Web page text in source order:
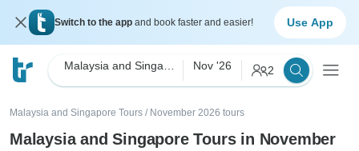
Switch to the app and book faster and easier! Use App
Nov '26 2
Malaysia and Singapore Tours / November 2026 tours
Malaysia and Singapore Tours in November